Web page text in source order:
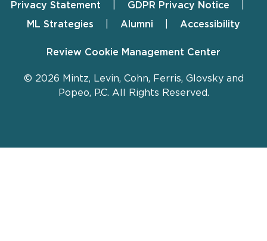
Privacy Statement
GDPR Privacy Notice
ML Strategies
Alumni Accessibility
Review Cookie Management Center
© 2026 Mintz, Levin, Cohn, Ferris, Glovsky and
Popeo, P.C. All Rights Reserved.